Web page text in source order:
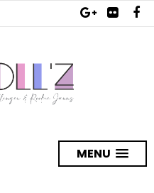
MENU